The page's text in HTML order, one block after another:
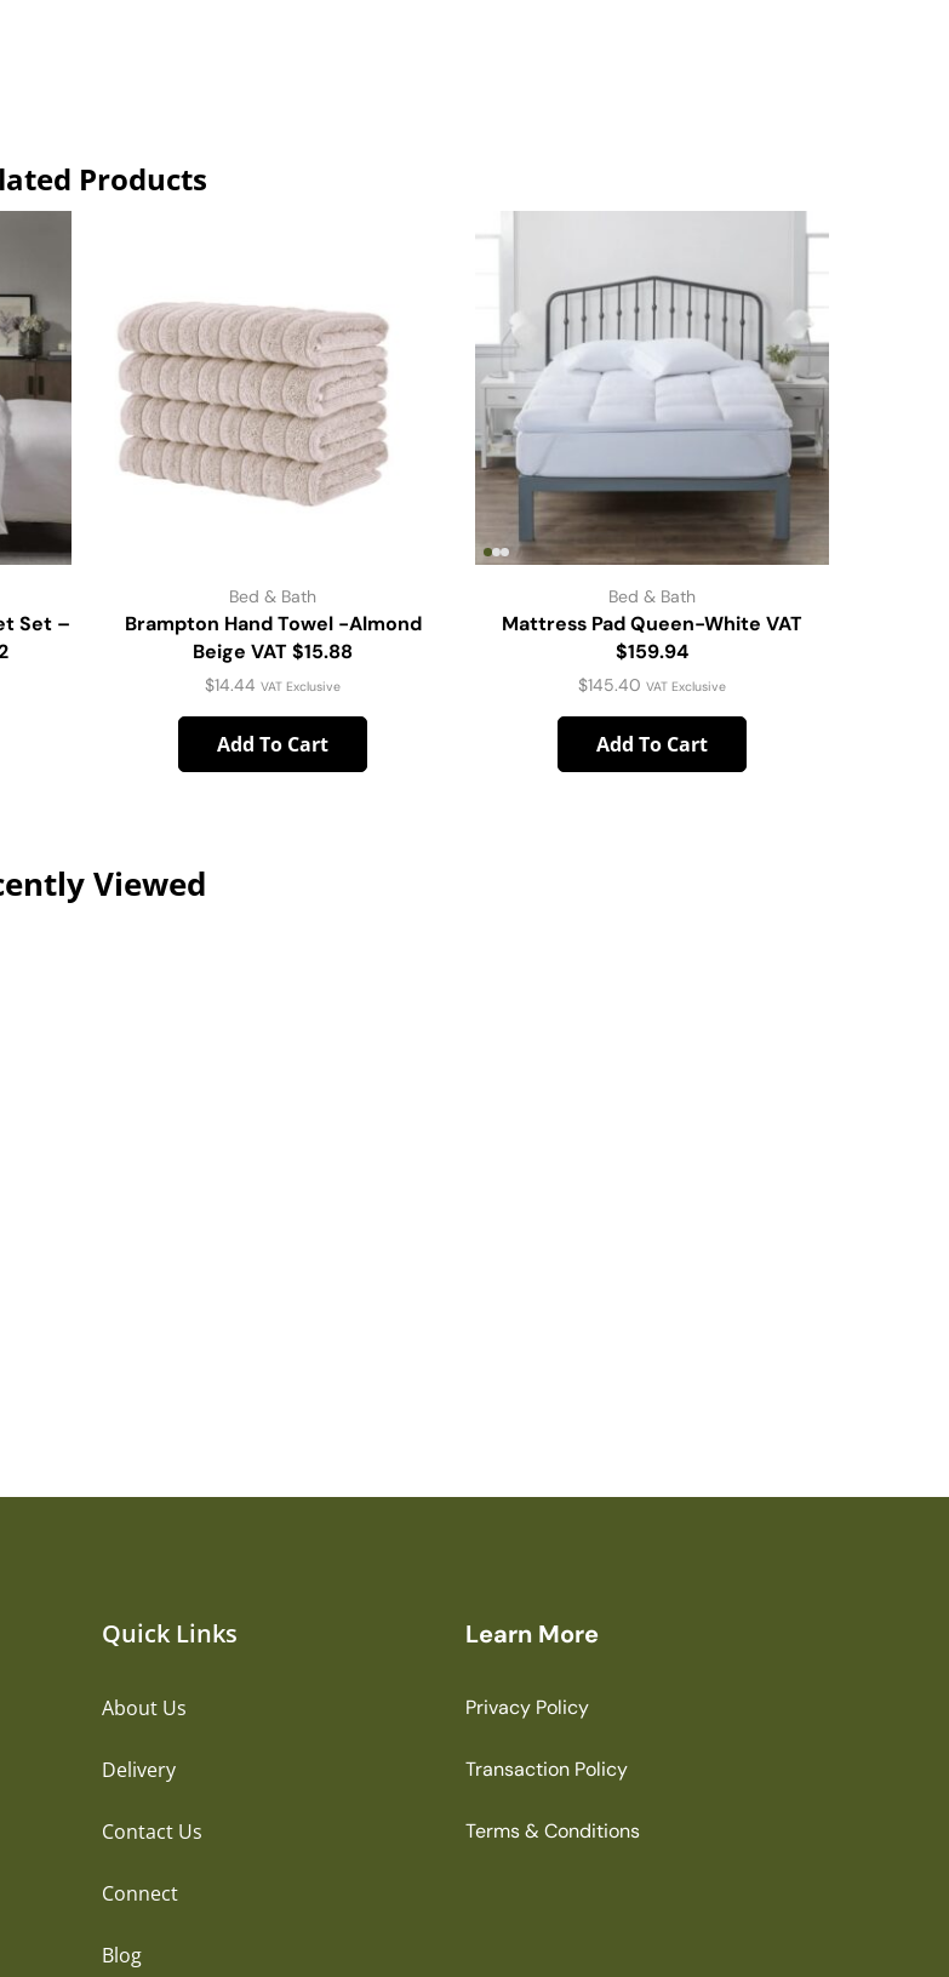
Products
Set –
Bed & Bath
Brampton Hand Towel -Almond
Beige VAT $15.88
$14.44 VAT Exclusive
Add To Cart
Bed & Bath
Mattress Pad Queen-White VAT
$159.94
$145.40 VAT Exclusive
Add To Cart
Viewed
Quick Links
About Us
Delivery
Contact Us
Connect
Blog
Learn More
Privacy Policy
Transaction Policy
Terms & Conditions